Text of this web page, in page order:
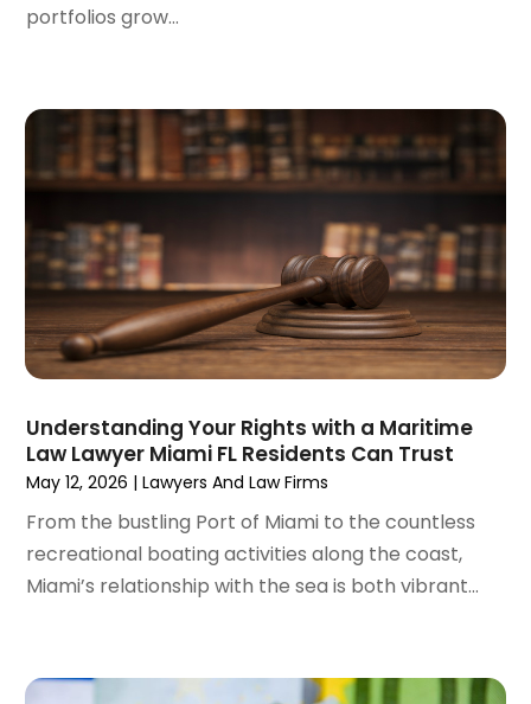
June 2023(6)
March 2023(1)
February 2023
(1)
January 2023(2)
November 2022(2)
September 2022
August 2022(4)
June 2022(3)
May 2022(2)
March 2022(4)
February 2022(2)
January 2022
(2)
December 2021(1)
November 2021(2)
October 2021(2)
June 2021
portfolios grow...
Understanding Your Rights with a Maritime
Law Lawyer Miami FL Residents Can Trust
May 12, 2026 |Lawyers And Law Firms
From the bustling Port of Miami to the countless
recreational boating activities along the coast,
Miami’s relationship with the sea is both vibrant...